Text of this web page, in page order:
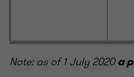
Note: as of 1 July 2020a